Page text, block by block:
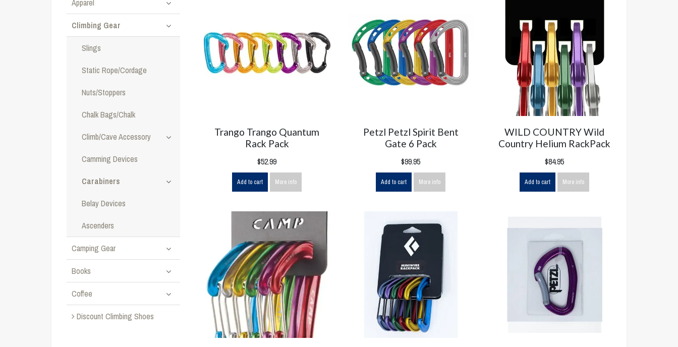
Apparel
Climbing Gear
Slings
Static Rope/Cordage
Nuts/Stoppers
Chalk Bags/Chalk
Climb/Cave Accessory
Camming Devices
Carabiners
Belay Devices
Ascenders
Camping Gear
Books
Coffee
Discount Climbing Shoes
Trango Trango Quantum
Rack Pack
$52.99
Add to cart More info
Petzl Petzl Spirit Bent
Gate 6 Pack
$99.95
Add to cart More info
WILD COUNTRY Wild
Country Helium RackPack
$84.95
Add to cart More info